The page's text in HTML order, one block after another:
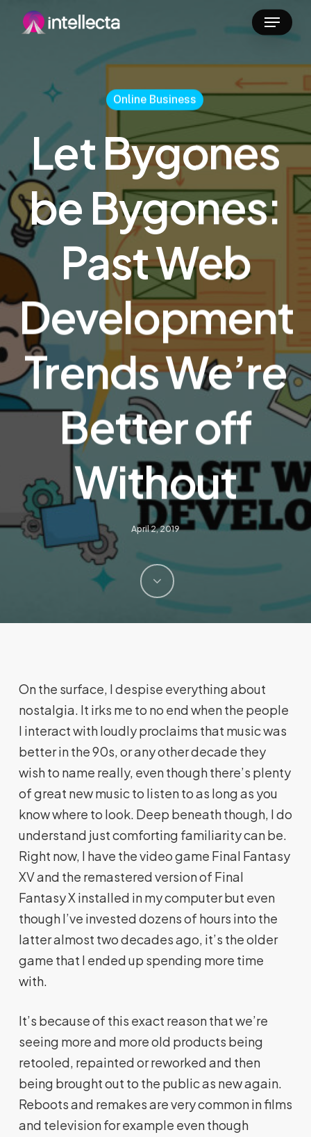
Menu
Online Business
Let Bygones
be Bygones:
Past Web
Development
Trends We’re
Better off
Without
April 2, 2019
On the surface, I despise everything about
nostalgia. It irks me to no end when the people
I interact with loudly proclaims that music was
better in the 90s, or any other decade they
wish to name really, even though there’s plenty
of great new music to listen to as long as you
know where to look. Deep beneath though, I do
understand just comforting familiarity can be.
Right now, I have the video game Final Fantasy
XV and the remastered version of Final
Fantasy X installed in my computer but even
though I’ve invested dozens of hours into the
latter almost two decades ago, it’s the older
game that I ended up spending more time
with.
It’s because of this exact reason that we’re
seeing more and more old products being
retooled, repainted or reworked and then
being brought out to the public as new again.
Reboots and remakes are very common in films
and television for example even though